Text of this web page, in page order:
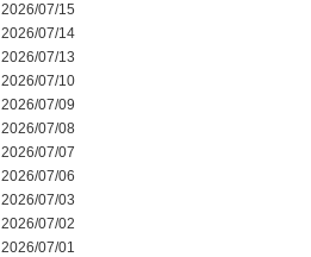
2026/07/15
2026/07/14
2026/07/13
2026/07/10
2026/07/09
2026/07/08
2026/07/07
2026/07/06
2026/07/03
2026/07/02
2026/07/01